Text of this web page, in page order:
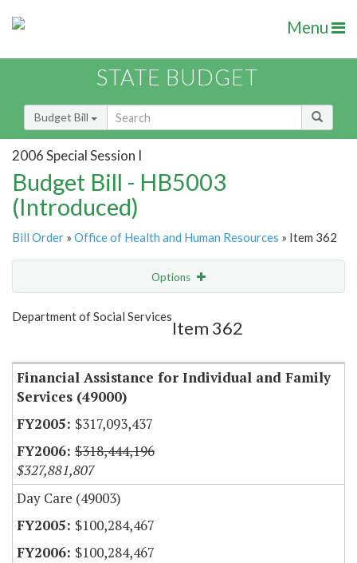
Menu
STATE BUDGET
Budget Bill
2006 Special Session I
Budget Bill - HB5003
(Introduced)
Bill Order » Office of Health and Human Resources » Item 362
Options
Show Highlight
Department of Social Services
Item 362
Financial Assistance for Individual and Family
Services (49000)
$317,093,437
$318,444,196
$327,881,807
Day Care (49003)
$100,284,467
$100,284,467